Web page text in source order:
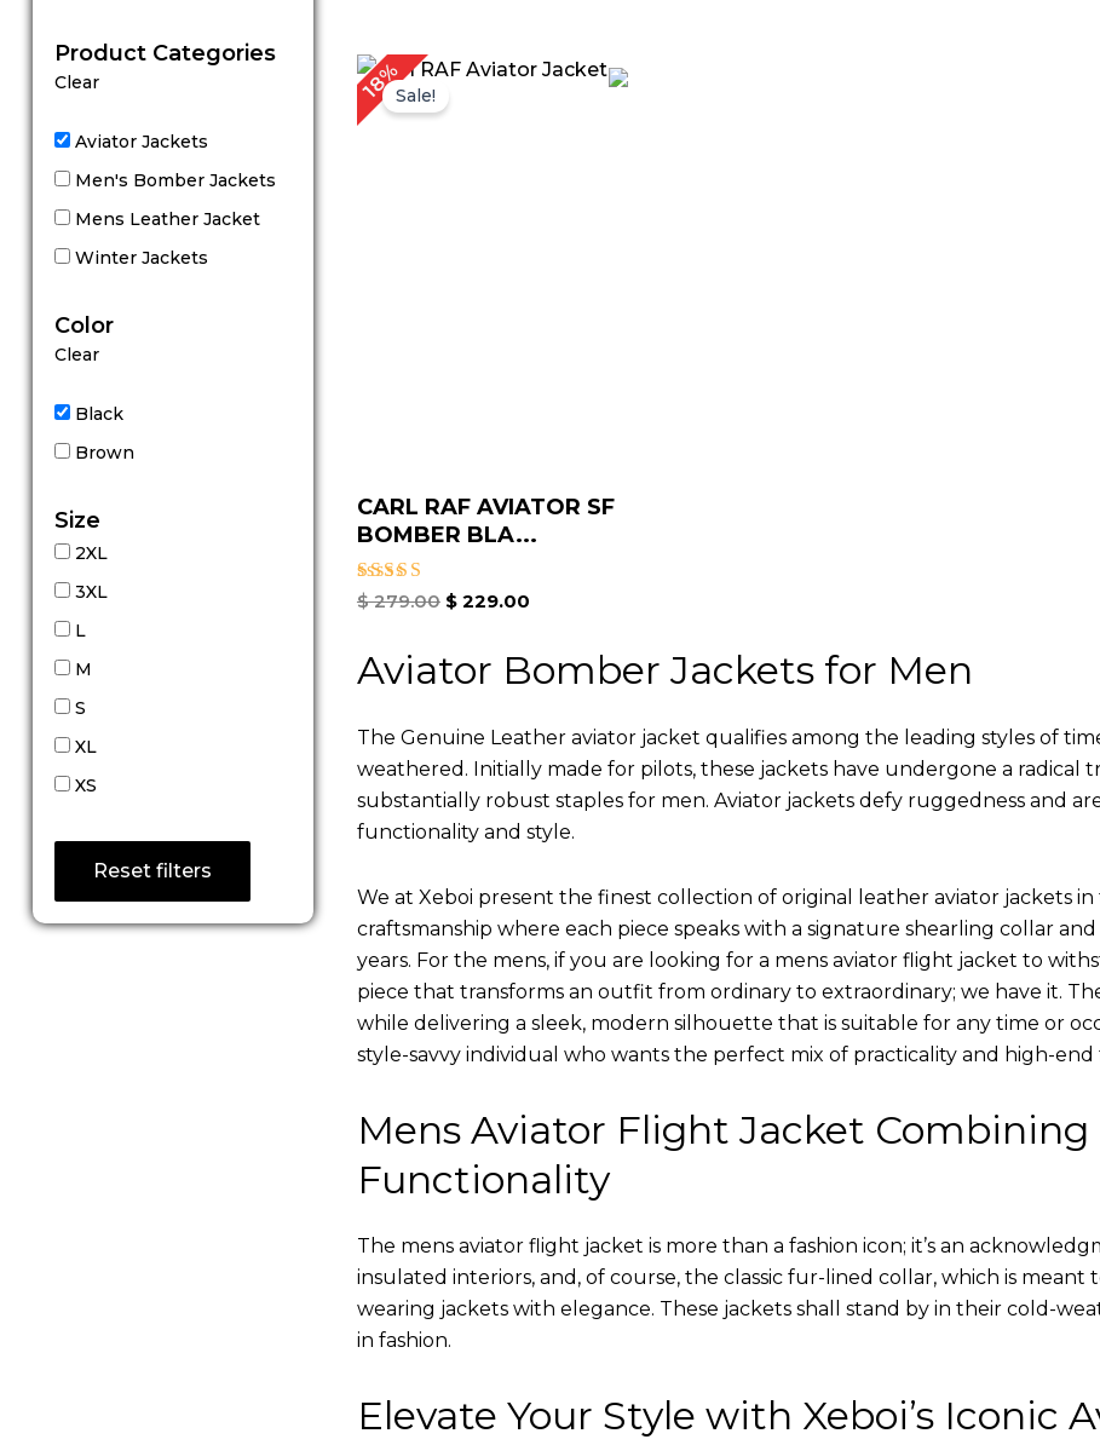
Product Categories
Clear
Aviator Jackets
Men's Bomber Jackets
Mens Leather Jacket
Winter Jackets
Color
Clear
Black
Brown
Size
2XL
3XL
L
M
S
XL
XS
Reset filters
18%Sale!
CARL RAF AVIATOR SF
BOMBER BLA...
Rated
$279.00
Original
was:
$229.00
Current
Aviator Bomber Jackets for Men
The Genuine Leather aviator jacket qualifies among the leading styles of
weathered. Initially made for pilots, these jackets have undergone a radical
substantially robust staples for men. Aviator jackets defy ruggedness and
functionality and style.
We at Xeboi present the finest collection of original leather aviator jackets
craftsmanship where each piece speaks with a signature shearling collar
years. For the mens, if you are looking for a mens aviator flight jacket to
piece that transforms an outfit from ordinary to extraordinary; we have it.
while delivering a sleek, modern silhouette that is suitable for any time or
style-savvy individual who wants the perfect mix of practicality and high-end
Mens Aviator Flight Jacket
Functionality
The mens aviator flight jacket is more than a fashion icon; it’s an
insulated interiors, and, of course, the classic fur-lined collar, which is
wearing jackets with elegance. These jackets shall stand by in their cold-
in fashion.
Elevate Your Style with Xeboi’s Iconic